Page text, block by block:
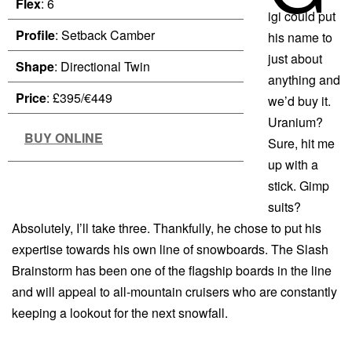
Profile: Setback Camber
Shape: Directional Twin
Price: £395/€449
BUY ONLINE
igi could put
his name to
just about
anything and
we’d buy it.
Uranium?
Sure, hit me
up with a
stick. Gimp
suits?
Absolutely, I’ll take three. Thankfully, he chose to put his
expertise towards his own line of snowboards. The Slash
Brainstorm has been one of the flagship boards in the line
and will appeal to all-mountain cruisers who are constantly
keeping a lookout for the next snowfall.